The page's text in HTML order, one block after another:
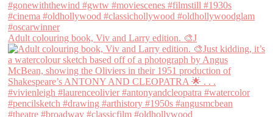
Adult colouring book, Viv and Larry edition. 🎨J